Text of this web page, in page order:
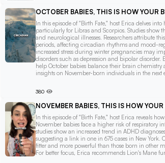
OCTOBER BABIES, THIS IS HOW YOUR
In this episode of "Birth Fate," host Erica delves
particularly for Libras and Scorpios. Studies show
and neurological illnesses. Researchers attribute
periods, affecting circadian rhythms and mood-
increased stress during winter pregnancies may
disorders such as depression and bipolar
help October babies balance their brain
insights on November-born individuals in the next
380
NOVEMBER BABIES, THIS IS HOW
In this episode of "Birth Fate," host Erica reveals
November babies face a higher risk of respiratory
studies show an increased trend in ADHD
suggesting a link in one in 675 cases in New
fitter and more powerful than those born in other
For better focus, Erica recommends Lion's Mane